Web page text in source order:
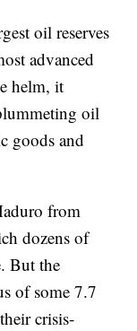
oil reserves
advanced
helm, it
oil
goods and
from
dozens of
But the
of some 7.7
crisis-